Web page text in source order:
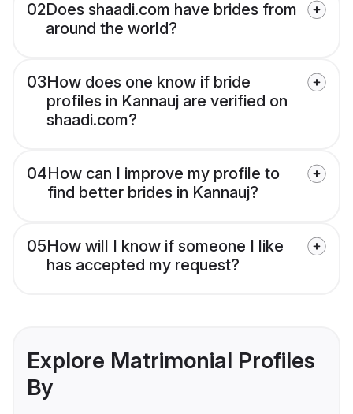
02Does shaadi.com have brides from
around the world?
03How does one know if bride
profiles in Kannauj are verified on
shaadi.com?
04How can I improve my profile to
find better brides in Kannauj?
05How will I know if someone I like
has accepted my request?
Explore Matrimonial Profiles
By